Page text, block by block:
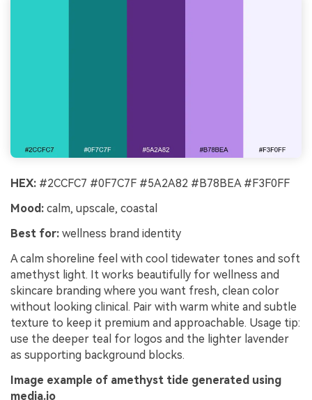
HEX: #2CCFC7 #0F7C7F #5A2A82 #B78BEA #F3F0FF
Mood: calm, upscale, coastal
Best for: wellness brand identity
A calm shoreline feel with cool tidewater tones and soft
amethyst light. It works beautifully for wellness and
skincare branding where you want fresh, clean color
without looking clinical. Pair with warm white and subtle
texture to keep it premium and approachable. Usage tip:
use the deeper teal for logos and the lighter lavender
as supporting background blocks.
Image example of amethyst tide generated using
media.io